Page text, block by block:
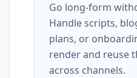
Go long-form
Handle scripts,
plans, or
render and reuse
across channels.